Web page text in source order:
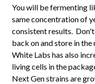
You will be fermenting
same concentration of
consistent results.
back on and store in
White Labs has also
living cells in the
Next Gen strains are